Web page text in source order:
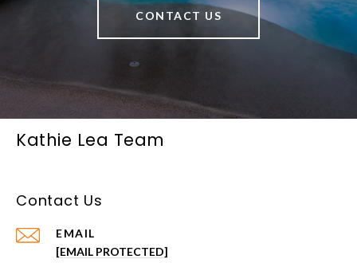
CONTACT US
Kathie Lea Team
Contact Us
EMAIL
[EMAIL PROTECTED]